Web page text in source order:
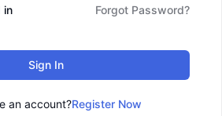
in Forgot Password?
Sign In
an account?Register Now